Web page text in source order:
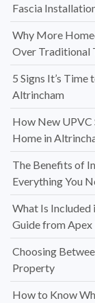
Fascia
Why More
Over Traditional
5 Signs It’s Time
Altrincham
How New UPVC
Home in
The Benefits of
Everything You
What Is Included
Guide from
Choosing
Property
How to Know